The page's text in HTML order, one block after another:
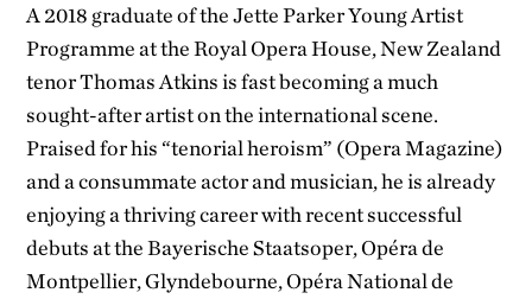
A 2018 graduate of the Jette Parker Young Artist
Programme at the Royal Opera House, New Zealand
tenor Thomas Atkins is fast becoming a much
sought-after artist on the international scene.
Praised for his “tenorial heroism” (Opera Magazine)
and a consummate actor and musician, he is already
enjoying a thriving career with recent successful
debuts at the Bayerische Staatsoper, Opéra de
Montpellier, Glyndebourne, Opéra National de